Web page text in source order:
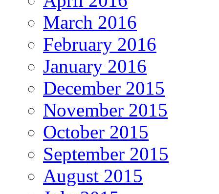
March 2016
February 2016
January 2016
December 2015
November 2015
October 2015
September 2015
August 2015